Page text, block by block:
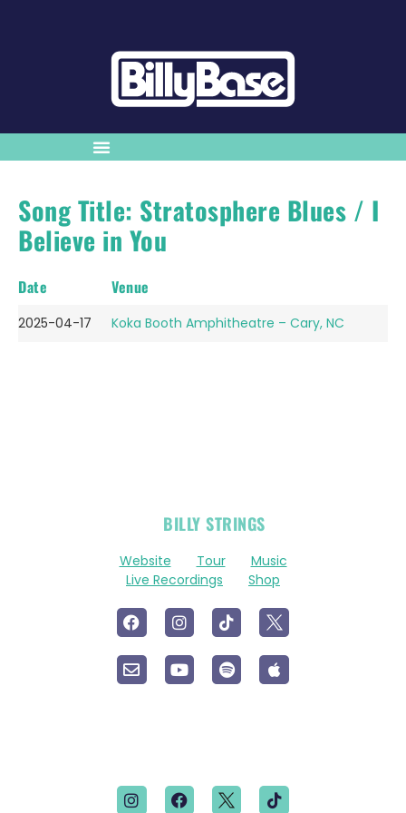
Song Title: Stratosphere Blues / I
Believe in You
Date Venue
2025-04-17 Koka Booth Amphitheatre – Cary, NC
BILLY STRINGS
Website Tour
Music
Live Recordings
Shop